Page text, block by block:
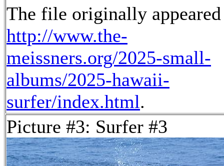
The file originally
http://www.the-
meissners.org/2025-small-
albums/2025-hawaii-
surfer/index.html.
Picture #3: Surfer #3